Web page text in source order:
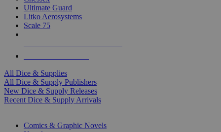
Ultimate Guard
Litko Aerosystems
Scale 75
All Dice & Supplies
All Dice & Supply Publishers
New Dice & Supply Releases
Recent Dice & Supply Arrivals
Comics & Graphic Novels